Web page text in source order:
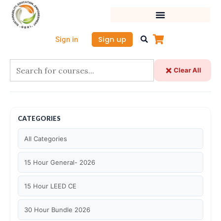
Skip
content
Sign in Sign up
Clear All
CATEGORIES
All Categories
15 Hour General- 2026
15 Hour LEED CE
30 Hour Bundle 2026